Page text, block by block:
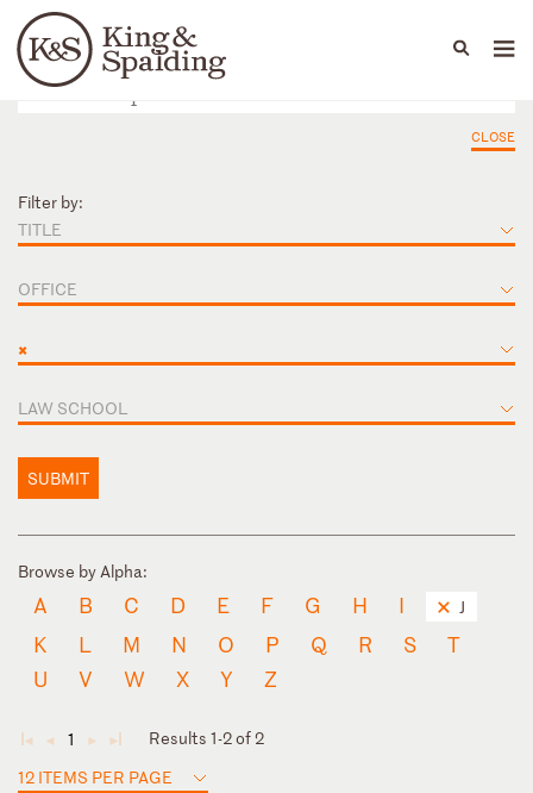
Languages
People Capabilities
CLOSE
Filter by:
TITLE
OFFICE
×
LAW SCHOOL
SUBMIT
Browse by Alpha:
A B C D E F G H I J
K L M N O P Q R S
T
U
V W X Y Z
◄ ◄ 1 ► ►
Results 1-2 of 2
12 ITEMS PER PAGE